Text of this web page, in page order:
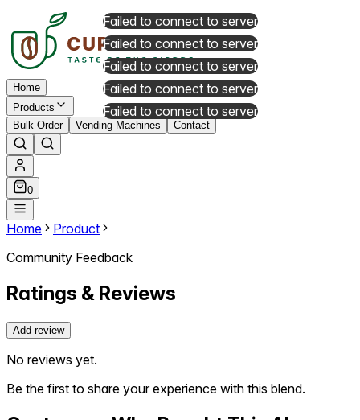
Home
Products
Bulk Order
Vending Machines Contact
0
Home
Product
Community Feedback
Ratings & Reviews
Add review
No reviews yet.
Be the first to share your experience with this blend.
Failed to connect to server
Failed to connect to server
Failed to connect to server
Failed to connect to server
Failed to connect to server